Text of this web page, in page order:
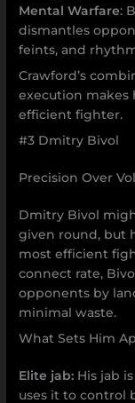
Mental Warfare:
dismantles
feints, and
Crawford’s
execution
efficient fighter.
#3 Dmitry Bivol
Precision Over
Dmitry Bivol
given round, but
most efficient
connect rate,
opponents by
minimal waste.
What Sets Him
Elite jab: His jab
uses it to control